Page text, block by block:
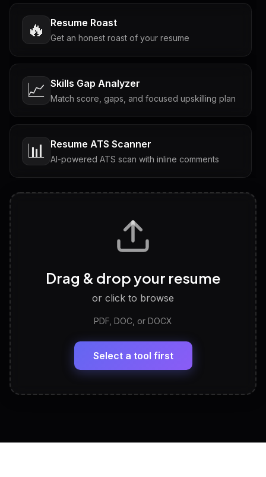
🔥 Resume Roast
Get an honest roast of your resume
📈 Skills Gap Analyzer
Match score, gaps, and focused upskilling plan
📊 Resume ATS Scanner
AI-powered ATS scan with inline comments
Tailored questions with answers & follow-ups
Discover strengths, work style and fit
LinkedIn Profile Generator
Headline, About, Experience, Skills — ready to
View All Free Tools
Drag & drop your resume
or click to browse
PDF, DOC, or DOCX
Select a tool first